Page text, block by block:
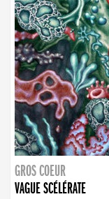
GROS COEUR
VAGUE SCÉLÉRATE